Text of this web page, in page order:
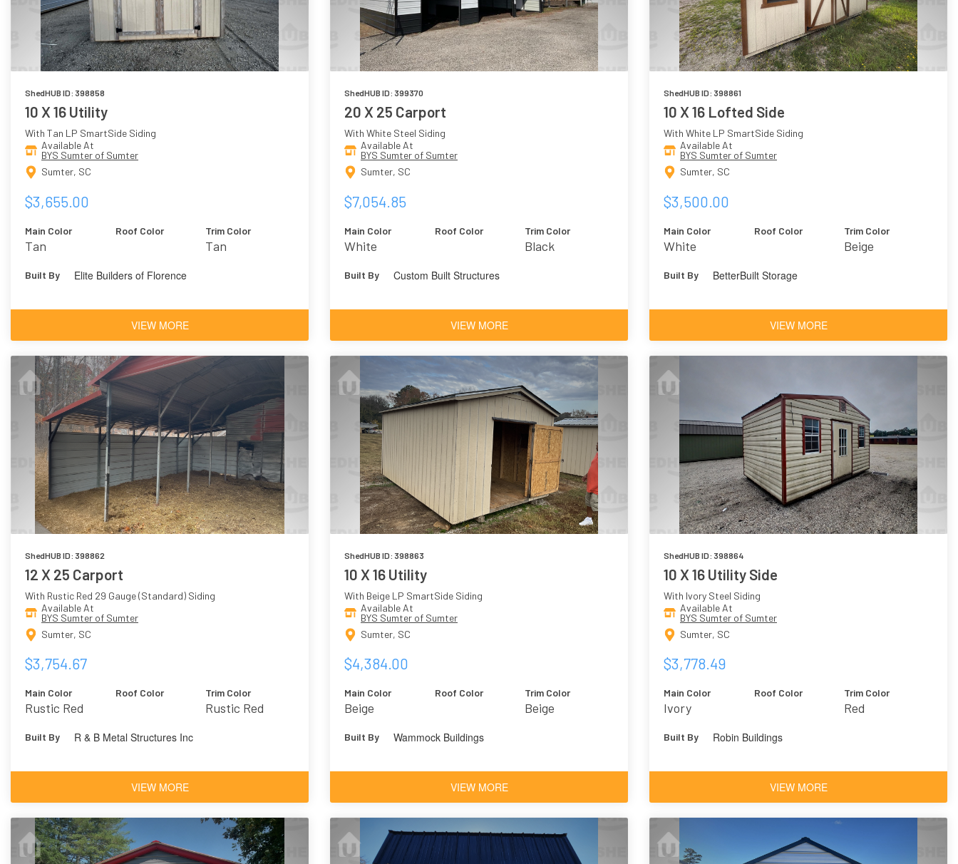
ShedHUB ID: 398858
10 X 16 Utility
With Tan LP SmartSide Siding
Available At
BYS Sumter of Sumter
Sumter, SC
$3,655.00
Main Color
Tan
Roof Color Trim Color
Tan
Built By Elite Builders of Florence
VIEW MORE
ShedHUB ID: 399370
20 X 25 Carport
With White Steel Siding
Available At
BYS Sumter of Sumter
Sumter, SC
$7,054.85
Main Color
White
Roof Color Trim Color
Black
Built By Custom Built Structures
VIEW MORE
ShedHUB ID: 398861
10 X 16 Lofted Side
With White LP SmartSide Siding
Available At
BYS Sumter of Sumter
Sumter, SC
$3,500.00
Main Color
White
Roof Color Trim Color
Beige
Built By BetterBuilt Storage
VIEW MORE
ShedHUB ID: 398862
12 X 25 Carport
With Rustic Red 29 Gauge (Standard) Siding
Available At
BYS Sumter of Sumter
Sumter, SC
$3,754.67
Main Color
Rustic Red
Roof Color Trim Color
Rustic Red
Built By R & B Metal Structures Inc
VIEW MORE
ShedHUB ID: 398863
10 X 16 Utility
With Beige LP SmartSide Siding
Available At
BYS Sumter of Sumter
Sumter, SC
$4,384.00
Main Color
Beige
Roof Color Trim Color
Beige
Built By Wammock Buildings
VIEW MORE
ShedHUB ID: 398864
10 X 16 Utility Side
With Ivory Steel Siding
Available At
BYS Sumter of Sumter
Sumter, SC
$3,778.49
Main Color
Ivory
Roof Color Trim Color
Red
Built By Robin Buildings
VIEW MORE